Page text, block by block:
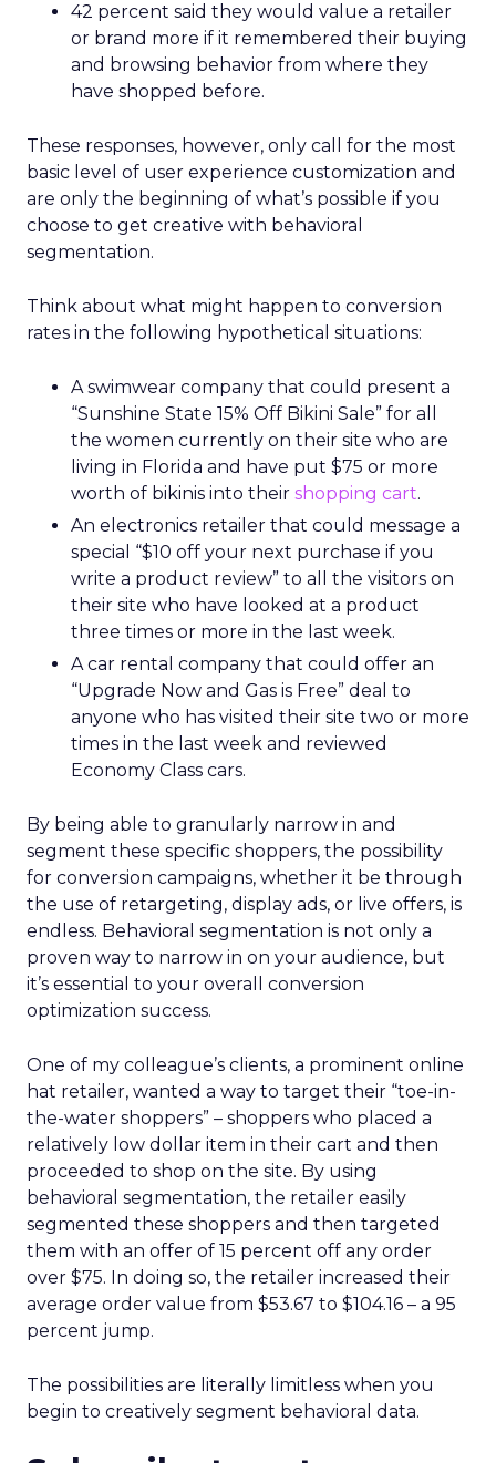
42 percent said they would value a retailer
or brand more if it remembered their buying
and browsing behavior from where they
have shopped before.
These responses, however, only call for the most
basic level of user experience customization and
are only the beginning of what’s possible if you
choose to get creative with behavioral
segmentation.
Think about what might happen to conversion
rates in the following hypothetical situations:
A swimwear company that could present a
“Sunshine State 15% Off Bikini Sale” for all
the women currently on their site who are
living in Florida and have put $75 or more
worth of bikinis into their shopping cart.
An electronics retailer that could message a
special “$10 off your next purchase if you
write a product review” to all the visitors on
their site who have looked at a product
three times or more in the last week.
A car rental company that could offer an
“Upgrade Now and Gas is Free” deal to
anyone who has visited their site two or more
times in the last week and reviewed
Economy Class cars.
By being able to granularly narrow in and
segment these specific shoppers, the possibility
for conversion campaigns, whether it be through
the use of retargeting, display ads, or live offers, is
endless. Behavioral segmentation is not only a
proven way to narrow in on your audience, but
it’s essential to your overall conversion
optimization success.
One of my colleague’s clients, a prominent online
hat retailer, wanted a way to target their “toe-in-
the-water shoppers” – shoppers who placed a
relatively low dollar item in their cart and then
proceeded to shop on the site. By using
behavioral segmentation, the retailer easily
segmented these shoppers and then targeted
them with an offer of 15 percent off any order
over $75. In doing so, the retailer increased their
average order value from $53.67 to $104.16 – a 95
percent jump.
The possibilities are literally limitless when you
begin to creatively segment behavioral data.